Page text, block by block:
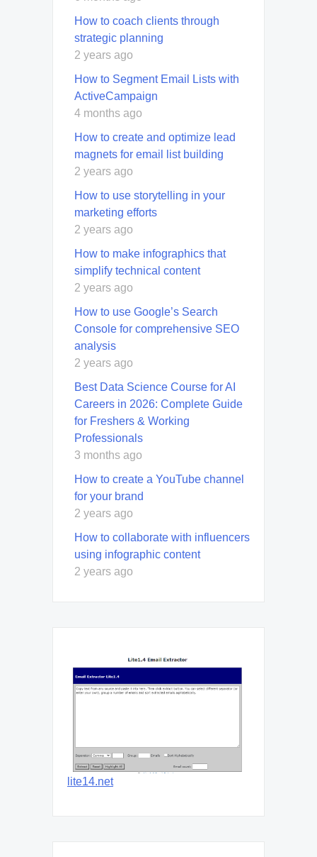
How to coach clients through
strategic planning
2 years ago
How to Segment Email Lists with
ActiveCampaign
4 months ago
How to create and optimize lead
magnets for email list building
2 years ago
How to use storytelling in your
marketing efforts
2 years ago
How to make infographics that
simplify technical content
2 years ago
How to use Google’s Search
Console for comprehensive SEO
analysis
2 years ago
Best Data Science Course for AI
Careers in 2026: Complete Guide
for Freshers & Working
Professionals
3 months ago
How to create a YouTube channel
for your brand
2 years ago
How to collaborate with influencers
using infographic content
2 years ago
lite14.net